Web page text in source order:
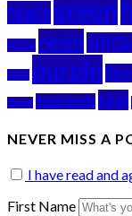
Nailsgreen
NCLA neon
Pure purple
Storm Swarovski teal
NEVER MISS A
I have read and
First Name